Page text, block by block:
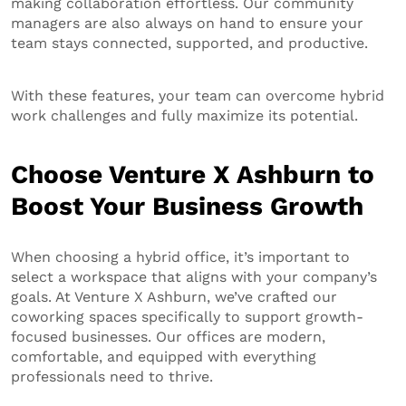
managers are also always on hand to ensure your
team stays connected, supported, and productive.
With these features, your team can overcome hybrid
work challenges and fully maximize its potential.
Choose Venture X Ashburn to
Boost Your Business Growth
When choosing a hybrid office, it’s important to
select a workspace that aligns with your company’s
goals. At Venture X Ashburn, we’ve crafted our
coworking spaces specifically to support growth-
focused businesses. Our offices are modern,
comfortable, and equipped with everything
professionals need to thrive.